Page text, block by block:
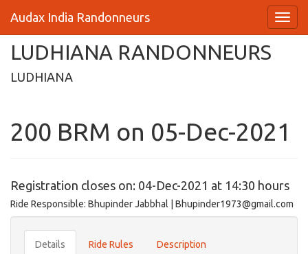
Audax India Randonneurs
LUDHIANA RANDONNEURS
LUDHIANA
200 BRM on 05-Dec-2021
Registration closes on: 04-Dec-2021 at 14:30 hours
Ride Responsible: Bhupinder Jabbhal | Bhupinder1973@gmail.com
Details Ride Rules Description